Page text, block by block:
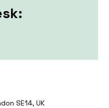
SE14, UK